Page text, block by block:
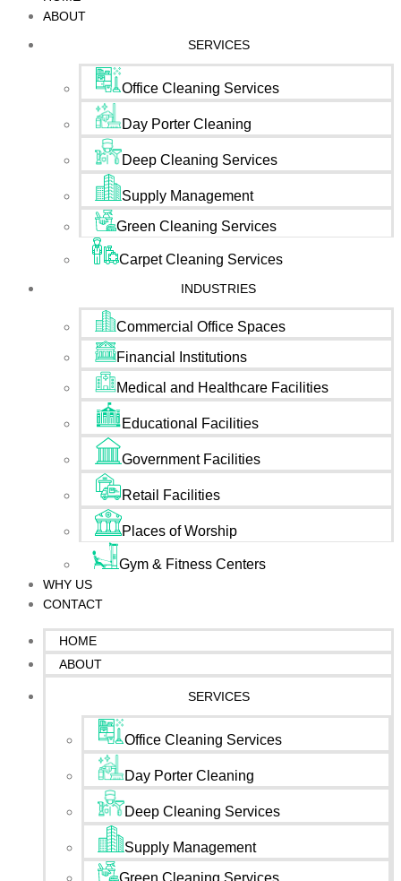
ABOUT
SERVICES
Office Cleaning Services
Day Porter Cleaning
Deep Cleaning Services
Supply Management
Green Cleaning Services
Carpet Cleaning Services
INDUSTRIES
Commercial Office Spaces
Financial Institutions
Medical and Healthcare Facilities
Educational Facilities
Government Facilities
Retail Facilities
Places of Worship
Gym & Fitness Centers
WHY US
CONTACT
HOME
ABOUT
SERVICES
Office Cleaning Services
Day Porter Cleaning
Deep Cleaning Services
Supply Management
Green Cleaning Services